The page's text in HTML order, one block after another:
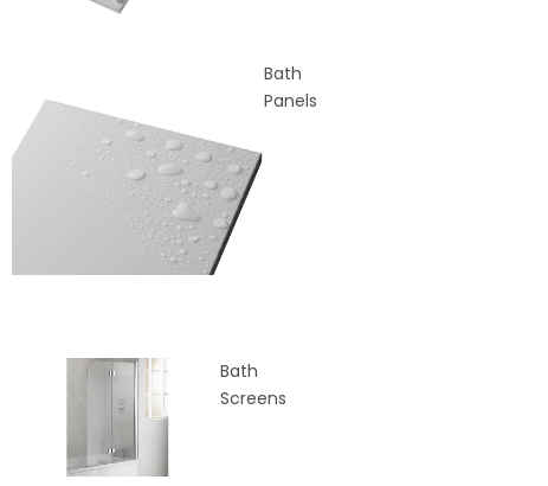
Bath
Panels
Bath
Screens